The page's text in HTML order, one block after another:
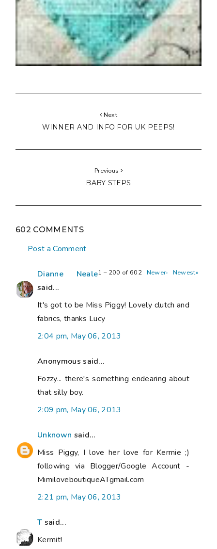
Next
WINNER AND INFO FOR UK PEEPS!
Previous
BABY STEPS
602 COMMENTS
Post a Comment
1 – 200 of 602 Newer› Newest»
Dianne Neale
said...
It's got to be Miss Piggy! Lovely clutch and
fabrics, thanks Lucy
2:04 pm, May 06, 2013
Anonymous said...
Fozzy... there's something endearing about
that silly boy.
2:09 pm, May 06, 2013
Unknown said...
Miss Piggy, I love her love for Kermie ;)
following via Blogger/Google Account -
MimiloveboutiqueATgmail.com
2:21 pm, May 06, 2013
T said...
Kermit!